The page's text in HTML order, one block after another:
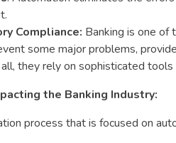
Compliance: Banking is one of
some major problems,
they rely on sophisticated
the Banking Industry:
process that is focused on